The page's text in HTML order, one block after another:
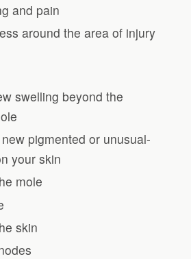
and pain
around the area of injury
swelling beyond the
pigmented or unusual-
your skin
mole
skin